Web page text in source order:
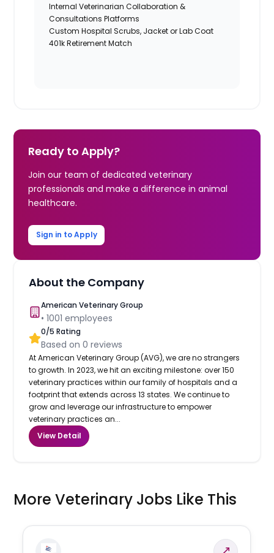
Internal Veterinarian Collaboration &
Consultations Platforms
Custom Hospital Scrubs, Jacket or Lab Coat
401k Retirement Match
Ready to Apply?
Join our team of dedicated veterinary
professionals and make a difference in animal
healthcare.
Sign in to Apply
About the Company
American Veterinary Group
•1001 employees
0/5 Rating
Based on0 reviews
At American Veterinary Group (AVG), we are no strangers
to growth. In 2023, we hit an exciting milestone: over 150
veterinary practices within our family of hospitals and a
footprint that extends across 13 states. We continue to
grow and leverage our infrastructure to empower
veterinary practices an...
View Detail
More Veterinary Jobs Like This